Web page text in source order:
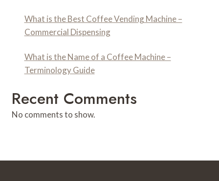
What is the Best Coffee Vending Machine –
Commercial Dispensing
What is the Name of a Coffee Machine –
Terminology Guide
Recent Comments
No comments to show.